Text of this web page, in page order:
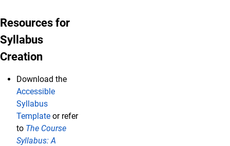
Resources for
Syllabus
Creation
Download the
Accessible
Syllabus
Template or refer
to The Course
Syllabus: A